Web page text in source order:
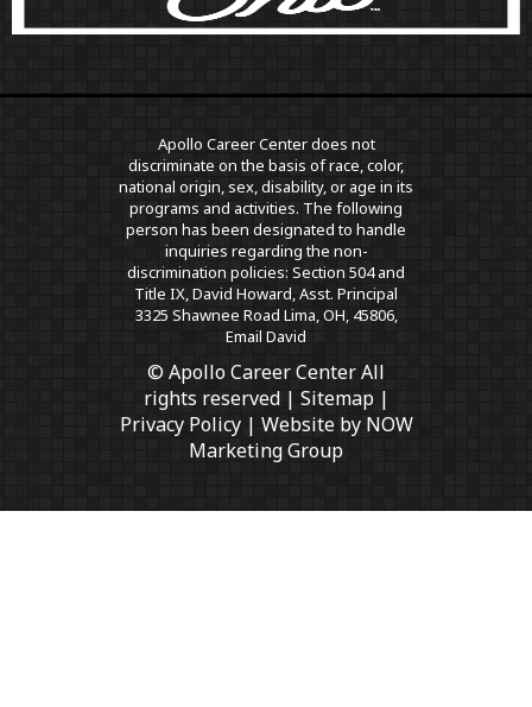
Apollo Career Center does not
discriminate on the basis of race, color,
national origin, sex, disability, or age in its
programs and activities. The following
person has been designated to handle
inquiries regarding the non-
discrimination policies: Section 504 and
Title IX, David Howard, Asst. Principal
3325 Shawnee Road Lima, OH, 45806,
Email David
© Apollo Career Center All
rights reserved | Sitemap|
Privacy Policy| Website by NOW
Marketing Group